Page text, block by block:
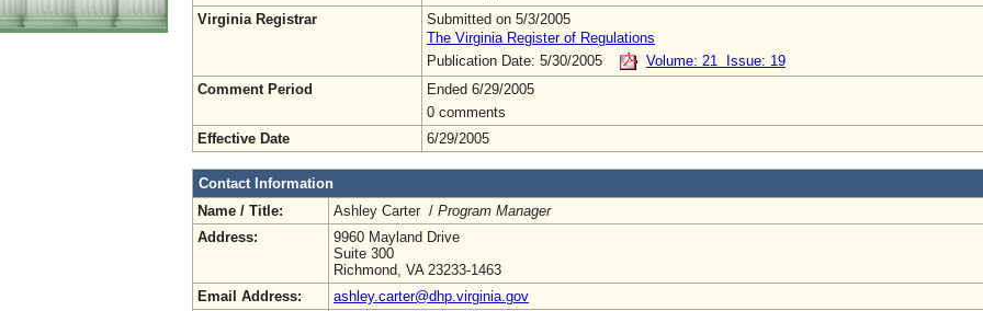
Virginia Registrar
Submitted on 5/3/2005
The Virginia Register of Regulations
Publication Date: 5/30/2005
Volume: 21 Issue: 19
Comment Period
Ended 6/29/2005
0 comments
Effective Date
6/29/2005
Contact Information
Name / Title:
Ashley Carter / Program Manager
Address:
9960 Mayland Drive
Suite 300
Richmond, VA 23233-1463
Email Address:
ashley.carter@dhp.virginia.gov